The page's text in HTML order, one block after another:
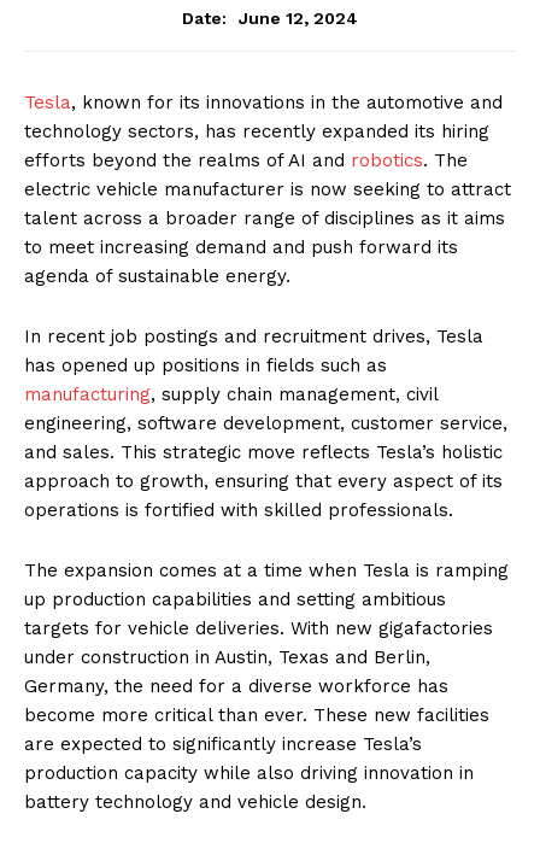
Date:
June 12, 2024
Tesla, known for its innovations in the automotive and
technology sectors, has recently expanded its hiring
efforts beyond the realms of AI and robotics. The
electric vehicle manufacturer is now seeking to attract
talent across a broader range of disciplines as it aims
to meet increasing demand and push forward its
agenda of sustainable energy.
In recent job postings and recruitment drives, Tesla
has opened up positions in fields such as
manufacturing, supply chain management, civil
engineering, software development, customer service,
and sales. This strategic move reflects Tesla’s holistic
approach to growth, ensuring that every aspect of its
operations is fortified with skilled professionals.
The expansion comes at a time when Tesla is ramping
up production capabilities and setting ambitious
targets for vehicle deliveries. With new gigafactories
under construction in Austin, Texas and Berlin,
Germany, the need for a diverse workforce has
become more critical than ever. These new facilities
are expected to significantly increase Tesla’s
production capacity while also driving innovation in
battery technology and vehicle design.